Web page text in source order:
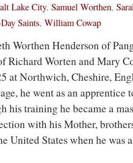
Lake City, Samuel Worthen,
Saints, William Cowap
Worthen Henderson of
Richard Worten and Mary
at Northwich, Cheshire,
he went as an apprentice
his training he became a
with his Mother,
United States when he